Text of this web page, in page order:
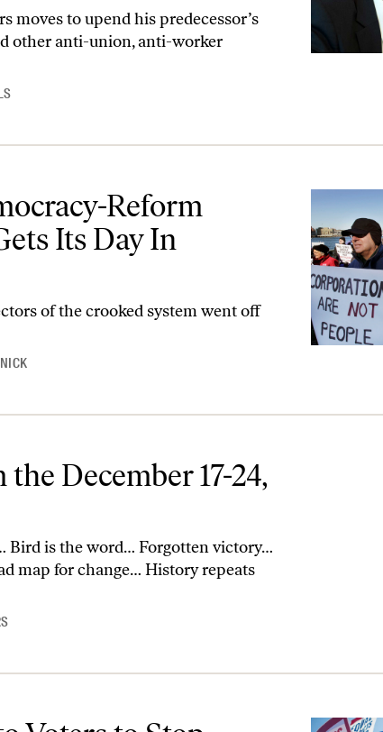
moves to upend his predecessor’s
other anti-union, anti-worker
Reform
Its Day In
of the crooked system went off
December 17-24,
Bird is the word… Forgotten victory…
map for change… History repeats